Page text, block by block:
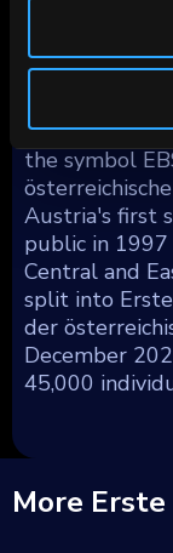
making up
Erste Group
traded on the
the symbol
Austria's first
public in
Central and
split into
der
December
45,000
More